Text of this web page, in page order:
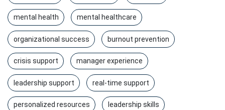
mental health mental healthcare
organizational success burnout prevention
crisis support manager experience
leadership support real-time support
personalized resources leadership skills